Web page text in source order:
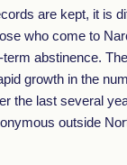
are kept, it is
who come to
abstinence.
growth in the
the last several
outside